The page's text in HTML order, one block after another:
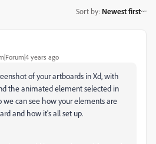
Sort by: Newest first
years ago
of your artboards in Xd, with
the animated element selected in
we can see how your elements are
and how it's all set up.